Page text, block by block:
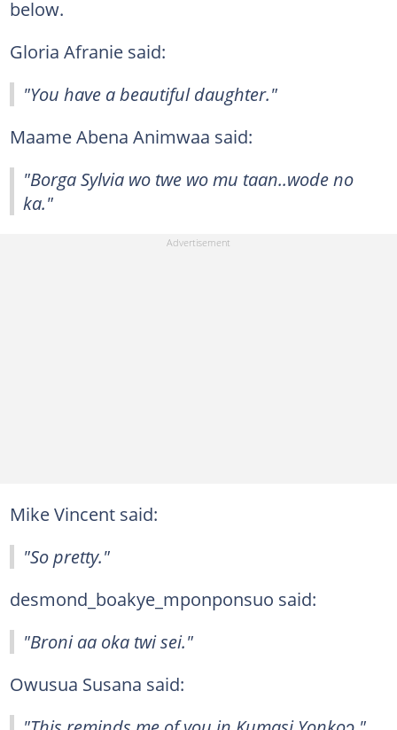
below.
Gloria Afranie said:
"You have a beautiful daughter."
Maame Abena Animwaa said:
"Borga Sylvia wo twe wo mu taan..wode no
ka."
Mike Vincent said:
"So pretty."
desmond_boakye_mponponsuo said:
"Broni aa oka twi sei."
Owusua Susana said: